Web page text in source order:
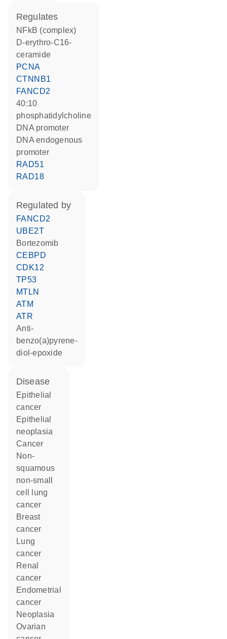
regulates
NFkB (complex)
D-erythro-C16-
ceramide
PCNA
CTNNB1
FANCD2
40:10
phosphatidylcholine
DNA promoter
DNA endogenous
promoter
RAD51
RAD18
regulated by
FANCD2
UBE2T
bortezomib
CEBPD
CDK12
TP53
MTLN
ATM
ATR
anti-
benzo(a)pyrene-
diol-epoxide
disease
epithelial
cancer
epithelial
neoplasia
cancer
non-
squamous
non-small
cell lung
cancer
breast
cancer
lung
cancer
renal
cancer
endometrial
cancer
neoplasia
ovarian